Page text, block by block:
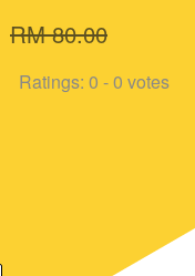
RM 80.00
Ratings: 0 -0 votes